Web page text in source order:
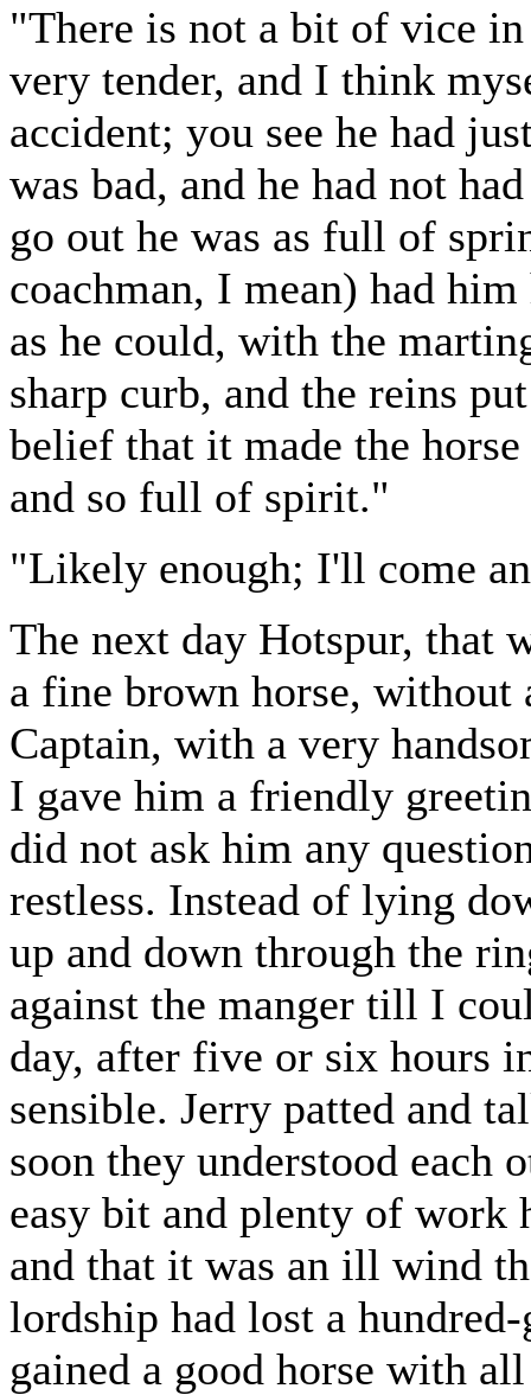
"There is not a bit of vice
very tender, and I think
accident; you see he had
was bad, and he had not
go out he was as full of
coachman, I mean) had
as he could, with the
sharp curb, and the reins
belief that it made the
and so full of spirit."
"Likely enough; I'll come
The next day Hotspur, that
a fine brown horse,
Captain, with a very
I gave him a friendly
did not ask him any
restless. Instead of lying
up and down through the
against the manger till I
day, after five or six hours
sensible. Jerry patted and
soon they understood each
easy bit and plenty of work
and that it was an ill wind
lordship had lost a
gained a good horse with